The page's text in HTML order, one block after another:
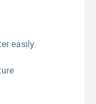
easily